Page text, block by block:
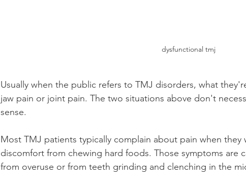
dysfunctional tmj
Usually when the public refers to TMJ disorders, what
jaw pain or joint pain. The two situations above don't
sense.
Most TMJ patients typically complain about pain when
discomfort from chewing hard foods. Those symptoms are
from overuse or from teeth grinding and clenching in the